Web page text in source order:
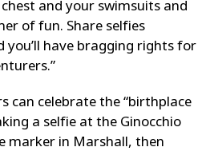
and your swimsuits and
of fun. Share selfies
you’ll have bragging rights for
can celebrate the “birthplace
a selfie at the Ginocchio
marker in Marshall, then